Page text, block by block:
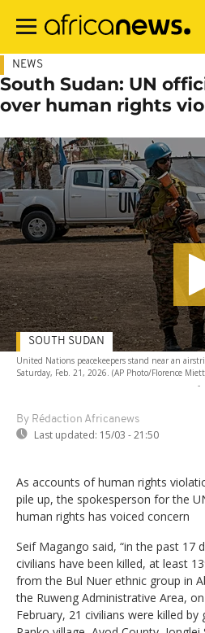
main
NEWS
South Sudan: UN
over human rights
United Nations peacekeepers stand near an
Saturday, Feb. 21, 2026. (AP Photo/Florence
-
By Rédaction Africanews
Last updated: 15/03 - 21:50
SOUTH SUDAN
As accounts of human rights
pile up, the spokesperson for the
human rights has voiced concern
Seif Magango said, “in the past 17
civilians have been killed, at least
from the Bul Nuer ethnic group in
the Ruweng Administrative Area,
February, 21 civilians were killed